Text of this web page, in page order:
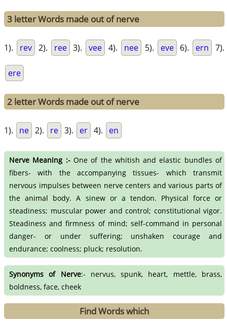
3 letter Words made out of nerve
1). rev 2). ree 3). vee 4). nee 5). eve 6). ern 7).
ere
2 letter Words made out of nerve
1). ne 2). re 3). er 4). en
Nerve Meaning :-One of the whitish and elastic bundles of
fibers- with the accompanying tissues- which transmit
nervous impulses between nerve centers and various parts of
the animal body. A sinew or a tendon. Physical force or
steadiness; muscular power and control; constitutional vigor.
Steadiness and firmness of mind; self-command in personal
danger- or under suffering; unshaken courage and
endurance; coolness; pluck; resolution.
Synonyms of Nerve:- nervus, spunk, heart, mettle, brass,
boldness, face, cheek
Find Words which